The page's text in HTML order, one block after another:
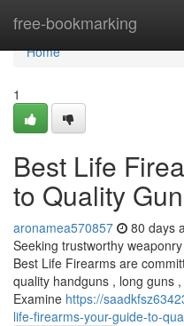
free-bookmarking
Home
Home
1
Best Life
to Quality
aronamea570857 80 days
Seeking trustworthy
Best Life Firearms are
quality handguns , long guns
Examine https://
life-firearms-your-guide-to-